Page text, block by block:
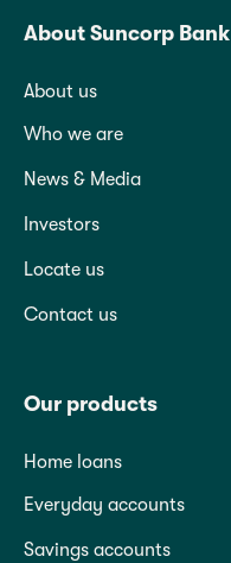
About Suncorp Bank
About us
Who we are
News & Media
Investors
Locate us
Contact us
Our products
Home loans
Everyday accounts
Savings accounts